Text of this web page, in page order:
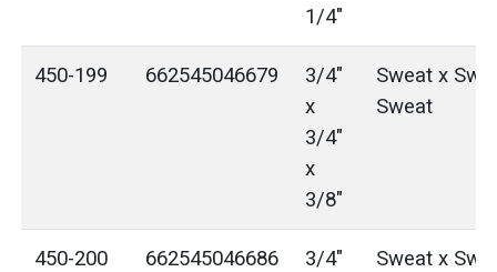
1/4"
450-199 662545046679
3/4"
x
3/4"
x
3/8"
Sweat x
Sweat
450-200 662545046686
3/4"
Sweat x